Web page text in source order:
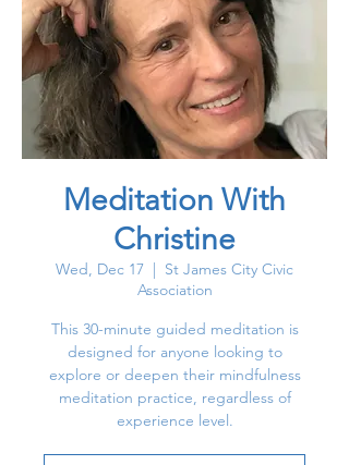
Meditation With
Christine
Wed, Dec 17
  |
St James City Civic
Association
This 30-minute guided meditation is
designed for anyone looking to
explore or deepen their mindfulness
meditation practice, regardless of
experience level.